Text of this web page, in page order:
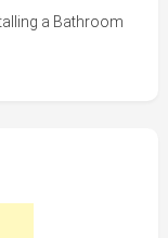
a Bathroom